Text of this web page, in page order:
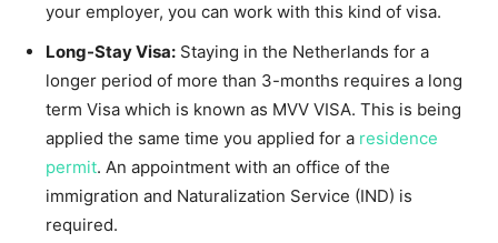
your employer, you can work with this kind of visa.
Long-Stay Visa: Staying in the Netherlands for a
longer period of more than 3-months requires a long
term Visa which is known as MVV VISA. This is being
applied the same time you applied for a residence
permit. An appointment with an office of the
immigration and Naturalization Service (IND) is
required.